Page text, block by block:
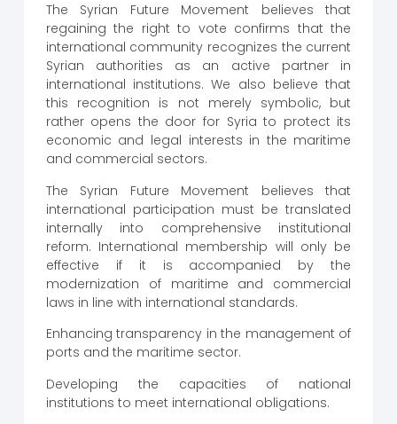
The Syrian Future Movement believes that
regaining the right to vote confirms that the
international community recognizes the current
Syrian authorities as an active partner in
international institutions. We also believe that
this recognition is not merely symbolic, but
rather opens the door for Syria to protect its
economic and legal interests in the maritime
and commercial sectors.
The Syrian Future Movement believes that
international participation must be translated
internally into comprehensive institutional
reform. International membership will only be
effective if it is accompanied by the
modernization of maritime and commercial
laws in line with international standards.
Enhancing transparency in the management of
ports and the maritime sector.
Developing the capacities of national
institutions to meet international obligations.